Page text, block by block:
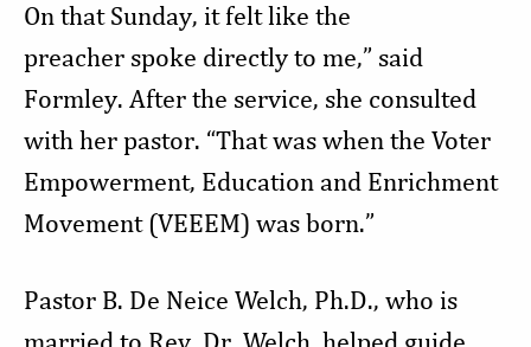
On that Sunday, it felt like the
preacher spoke directly to me,” said
Formley. After the service, she consulted
with her pastor. “That was when the Voter
Empowerment, Education and Enrichment
Movement (VEEEM) was born.”
Pastor B. De Neice Welch, Ph.D., who is